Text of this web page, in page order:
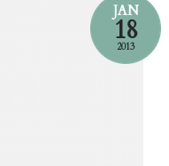
JAN
18
2013